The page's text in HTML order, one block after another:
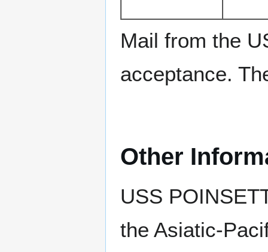
Mail from the
acceptance.
Other
USS
the Asiatic-